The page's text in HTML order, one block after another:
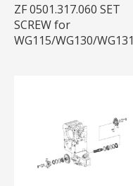
ZF 0501.317.060 SET
SCREW for
WG115/WG130/WG131